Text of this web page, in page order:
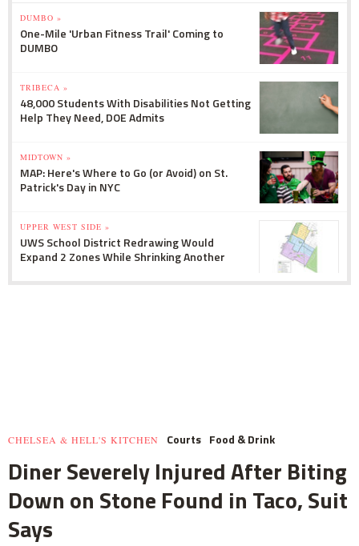
DUMBO »
One-Mile 'Urban Fitness Trail' Coming to
DUMBO
TRIBECA »
48,000 Students With Disabilities Not Getting
Help They Need, DOE Admits
MIDTOWN »
MAP: Here's Where to Go (or Avoid) on St.
Patrick's Day in NYC
UPPER WEST SIDE »
UWS School District Redrawing Would
Expand 2 Zones While Shrinking Another
CHELSEA & HELL'S KITCHEN Courts Food & Drink
Diner Severely Injured After Biting
Down on Stone Found in Taco, Suit
Says